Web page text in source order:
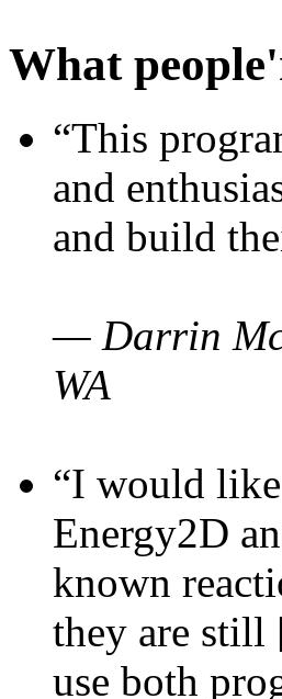
What
“This
and
and build
— Darrin
WA
“I would
Energy2D
known
they are still
use both